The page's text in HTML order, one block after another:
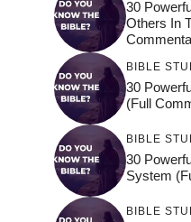
30
Others In
BIBLE
30
(Full
BIBLE
30
System
BIBLE